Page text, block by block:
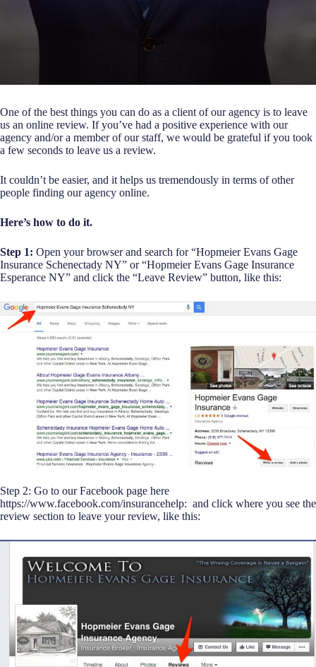
One of the best things you can do as a client of our agency is to leave
us an online review. If you’ve had a positive experience with our
agency and/or a member of our staff, we would be grateful if you took
a few seconds to leave us a review.
It couldn’t be easier, and it helps us tremendously in terms of other
people finding our agency online.
Here’s how to do it.
Step 1: Open your browser and search for “Hopmeier Evans Gage
Insurance Schenectady NY” or “Hopmeier Evans Gage Insurance
Esperance NY” and click the “Leave Review” button, like this:
Step 2: Go to our Facebook page here
https://www.facebook.com/insurancehelp: and click where you see the
review section to leave your review, like this: